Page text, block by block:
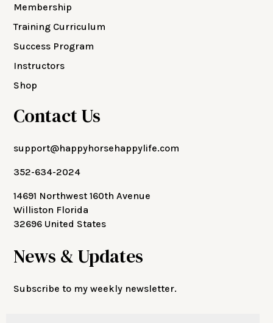
Membership
Training Curriculum
Success Program
Instructors
Shop
Contact Us
support@happyhorsehappylife.com
352-634-2024
14691 Northwest 160th Avenue
Williston Florida
32696 United States
News & Updates
Subscribe to my weekly newsletter.